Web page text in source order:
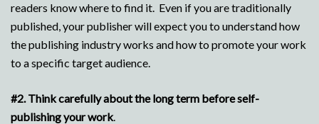
readers know where to find it. Even if you are traditionally
published, your publisher will expect you to understand how
the publishing industry works and how to promote your work
to a specific target audience.
#2. Think carefully about the long term before self-
publishing your work.